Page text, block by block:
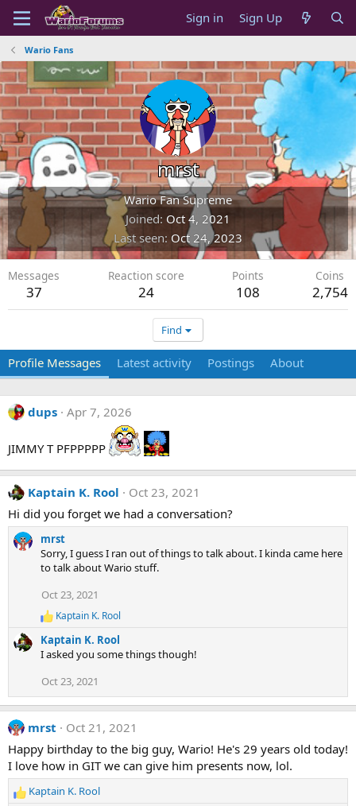
Sign in Sign Up
Wario Fans
mrst
Wario Fan Supreme
Joined Oct 4, 2021
Last seen Oct 24, 2023
Messages
37
Reaction score
24
Points
108
Coins
2,754
Find
Profile Messages Latest activity Postings About
dups Apr 7, 2026
JIMMY T PFPPPPP
Kaptain K. Rool
Oct 23, 2021
Hi did you forget we had a conversation?
mrst
Sorry, I guess I ran out of things to talk about. I kinda came here
to talk about Wario stuff.
Oct 23, 2021
R
e
a
c
o
n
s
:
Kaptain K. Rool
Kaptain K. Rool
I asked you some things though!
Oct 23, 2021
mrst
Oct 21, 2021
Happy birthday to the big guy, Wario! He's 29 years old today!
I love how in GIT we can give him presents now, lol.
R
Kaptain K. Rool